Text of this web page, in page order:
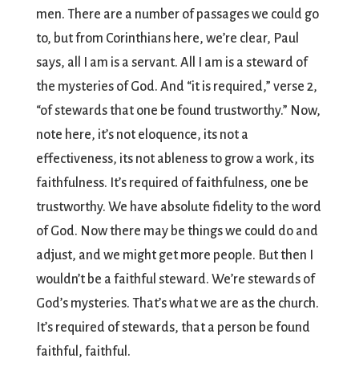
men. There are a number of passages we could go
to, but from Corinthians here, we’re clear, Paul
says, all I am is a servant. All I am is a steward of
the mysteries of God. And “it is required,” verse 2,
“of stewards that one be found trustworthy.” Now,
note here, it’s not eloquence, its not a
effectiveness, its not ableness to grow a work, its
faithfulness. It’s required of faithfulness, one be
trustworthy. We have absolute fidelity to the word
of God. Now there may be things we could do and
adjust, and we might get more people. But then I
wouldn’t be a faithful steward. We’re stewards of
God’s mysteries. That’s what we are as the church.
It’s required of stewards, that a person be found
faithful, faithful.